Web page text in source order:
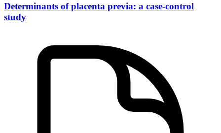
Determinants of placenta previa: a case-control
study